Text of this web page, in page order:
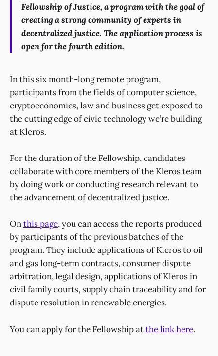
Fellowship of Justice, a program with the goal of
creating a strong community of experts in
decentralized justice. The application process is
open for the fourth edition.
In this six month-long remote program,
participants from the fields of computer science,
cryptoeconomics, law and business get exposed to
the cutting edge of civic technology we’re building
at Kleros.
For the duration of the Fellowship, candidates
collaborate with core members of the Kleros team
by doing work or conducting research relevant to
the advancement of decentralized justice.
Onthis page, you can access the reports produced
by participants of the previous batches of the
program. They include applications of Kleros to oil
and gas long-term contracts, consumer dispute
arbitration, legal design, applications of Kleros in
civil family courts, supply chain traceability and for
dispute resolution in renewable energies.
You can apply for the Fellowship atthe link here.